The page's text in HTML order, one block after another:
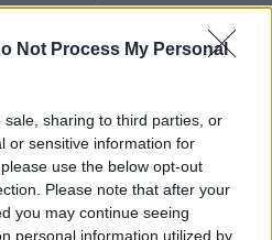
Not Process My Personal
sharing to third parties, or
or sensitive information for
use the below opt-out
Please note that after your
you may continue seeing
personal information utilized by
team from Ireland
ago), and Leinster team
1875 (151 years ago). Last
Rugby Championship).
disabled for this match.